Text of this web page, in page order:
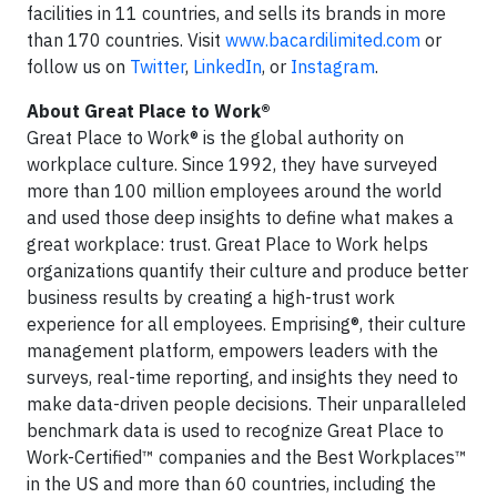
facilities in 11 countries, and sells its brands in more
than 170 countries. Visit www.bacardilimited.com or
follow us on Twitter, LinkedIn, or Instagram.
About Great Place to Work®
Great Place to Work® is the global authority on
workplace culture. Since 1992, they have surveyed
more than 100 million employees around the world
and used those deep insights to define what makes a
great workplace: trust. Great Place to Work helps
organizations quantify their culture and produce better
business results by creating a high-trust work
experience for all employees. Emprising®, their culture
management platform, empowers leaders with the
surveys, real-time reporting, and insights they need to
make data-driven people decisions. Their unparalleled
benchmark data is used to recognize Great Place to
Work-Certified™ companies and the Best Workplaces™
in the US and more than 60 countries, including the